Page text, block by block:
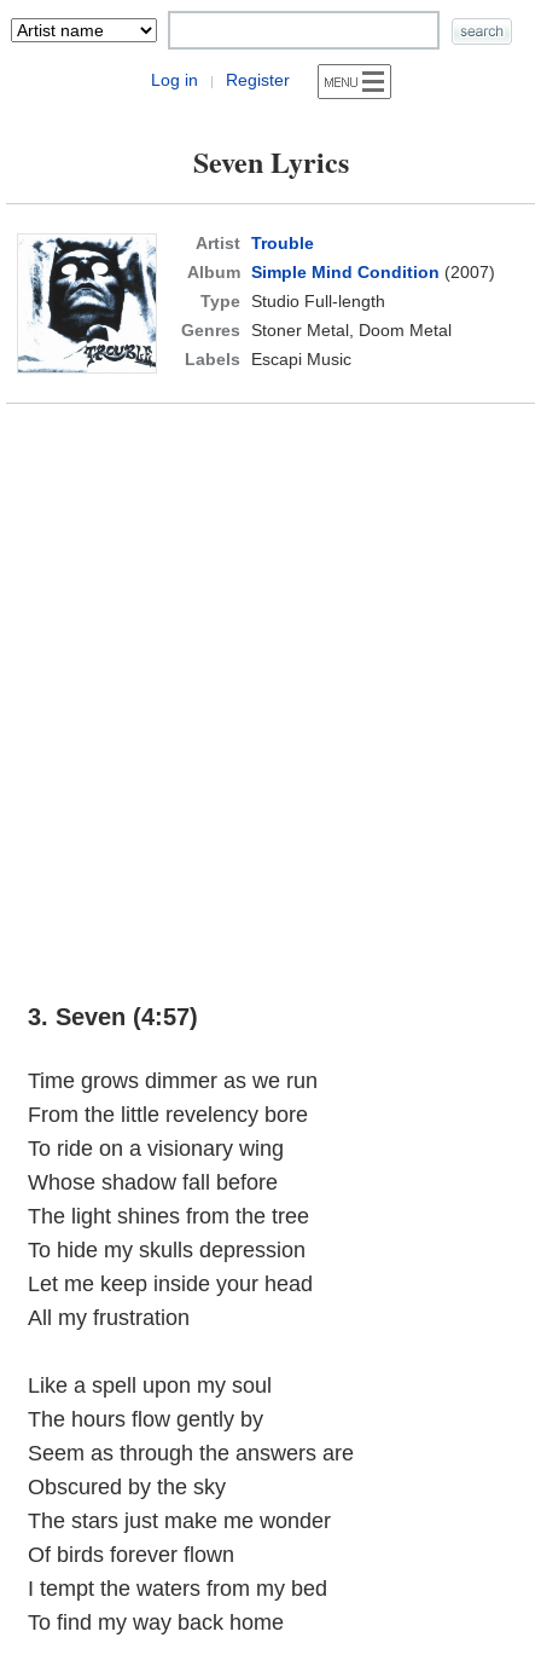
Log in | Register
Seven Lyrics
Artist Trouble
Album Simple Mind Condition (2007)
Type Studio Full-length
Genres
Stoner Metal, Doom Metal
Labels
Escapi Music
3. Seven (4:57)
Time grows dimmer as we run
From the little revelency bore
To ride on a visionary wing
Whose shadow fall before
The light shines from the tree
To hide my skulls depression
Let me keep inside your head
All my frustration
Like a spell upon my soul
The hours flow gently by
Seem as through the answers are
Obscured by the sky
The stars just make me wonder
Of birds forever flown
I tempt the waters from my bed
To find my way back home